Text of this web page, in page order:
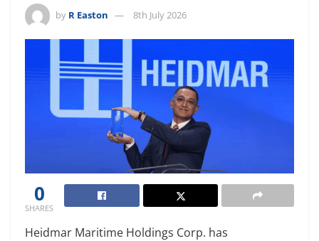
by R Easton 8th July 2026
0
SHARES
Heidmar Maritime Holdings Corp. has